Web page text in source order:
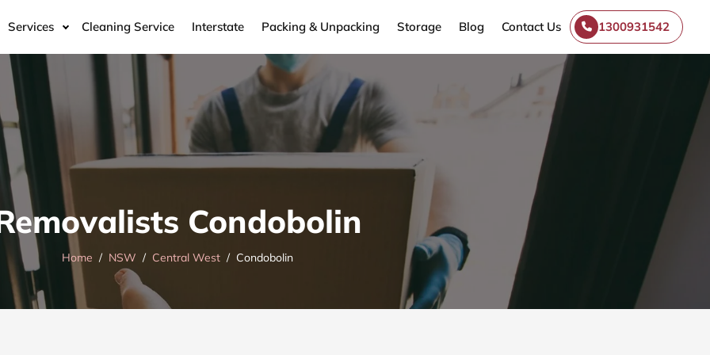
Services Cleaning Service Interstate Packing & Unpacking Storage Blog Contact Us 1300931542
Condobolin
Home NSW Central West Condobolin